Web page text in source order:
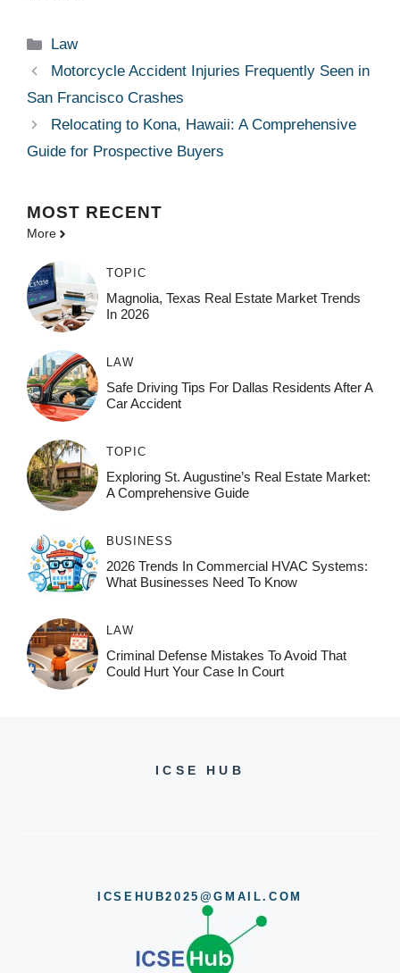
Categories
Law
Motorcycle Accident Injuries Frequently Seen in
San Francisco Crashes
Relocating to Kona, Hawaii: A Comprehensive
Guide for Prospective Buyers
MOST RECENT
More
TOPIC
Magnolia, Texas Real Estate Market Trends
In 2026
LAW
Safe Driving Tips For Dallas Residents After A
Car Accident
TOPIC
Exploring St. Augustine’s Real Estate Market:
A Comprehensive Guide
BUSINESS
2026 Trends In Commercial HVAC Systems:
What Businesses Need To Know
LAW
Criminal Defense Mistakes To Avoid That
Could Hurt Your Case In Court
ICSE HUB
ICSEHUB2025@GMAIL.COM